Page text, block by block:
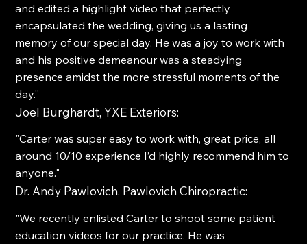
and edited a highlight video that perfectly
encapsulated the wedding, giving us a lasting
memory of our special day. He was a joy to work with
and his positive demeanour was a steadying
presence amidst the more stressful moments of the
day.”
Joel Burghardt, YXE Exteriors:
"Carter was super easy to work with, great price, all
around 10/10 experience I’d highly recommend him to
anyone."
Dr. Andy Pawlovich, Pawlovich Chiropractic:
"We recently enlisted Carter to shoot some patient
education videos for our practice. He was